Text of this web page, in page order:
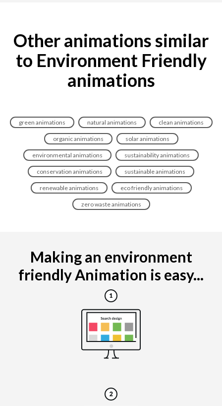
Other animations similar
to Environment Friendly
animations
green animations natural animations clean animations
organic animations solar animations
environmental animations sustainability animations
conservation animations sustainable animations
renewable animations eco friendly animations
zero waste animations
Making an environment
friendly Animation is easy...